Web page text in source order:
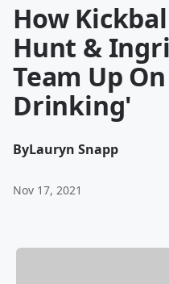
How
Hunt &
Team Up
Drinking'
ByLauryn Snapp
Nov 17, 2021